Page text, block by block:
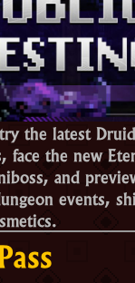
the latest
face the new
and
events,